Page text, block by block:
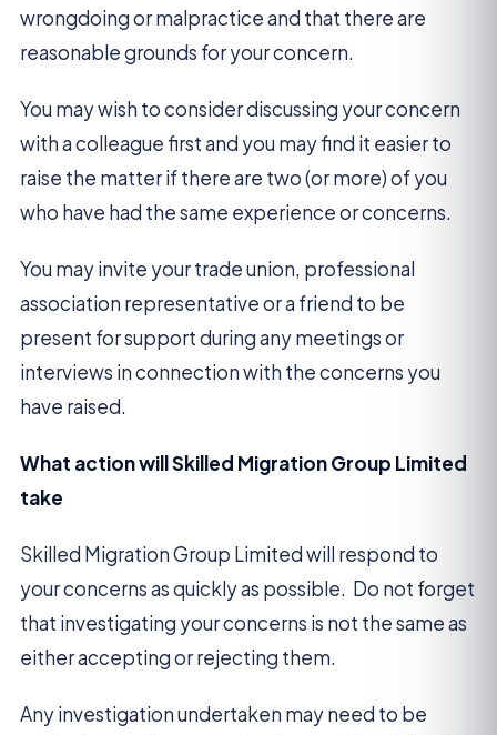
wrongdoing or malpractice and that there are
reasonable grounds for your concern.
You may wish to consider discussing your concern
with a colleague first and you may find it easier to
raise the matter if there are two (or more) of you
who have had the same experience or concerns.
You may invite your trade union, professional
association representative or a friend to be
present for support during any meetings or
interviews in connection with the concerns you
have raised.
What action will Skilled Migration Group Limited
take
Skilled Migration Group Limited will respond to
your concerns as quickly as possible. Do not forget
that investigating your concerns is not the same as
either accepting or rejecting them.
Any investigation undertaken may need to be